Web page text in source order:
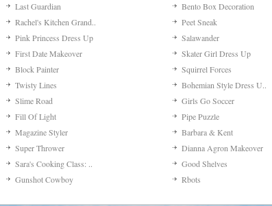
Last Guardian Bento Box Decoration
Rachel's Kitchen Grand.. Peet Sneak
Pink Princess Dress Up Salawander
First Date Makeover Skater Girl Dress Up
Block Painter Squirrel Forces
Twisty Lines Bohemian Style Dress U..
Slime Road Girls Go Soccer
Fill Of Light Pipe Puzzle
Magazine Styler Barbara & Kent
Super Thrower Dianna Agron Makeover
Sara's Cooking Class: .. Good Shelves
Gunshot Cowboy Rbots